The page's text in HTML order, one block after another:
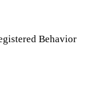
Behavior